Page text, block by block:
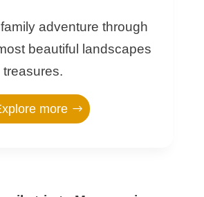
adventure through
beautiful landscapes
more